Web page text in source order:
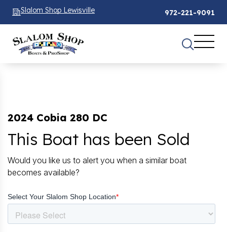
Slalom Shop Lewisville 972-221-9091
2024 Cobia 280 DC
This Boat has been Sold
Would you like us to alert you when a similar boat
becomes available?